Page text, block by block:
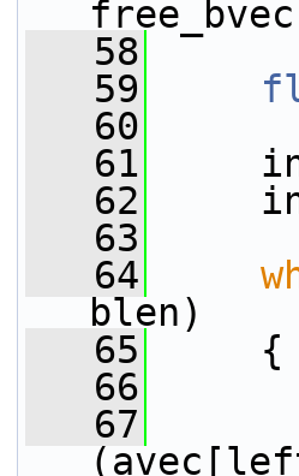
   58
   59
   60
   61
   62
   63
   64
blen)
   65
{
   66
   67